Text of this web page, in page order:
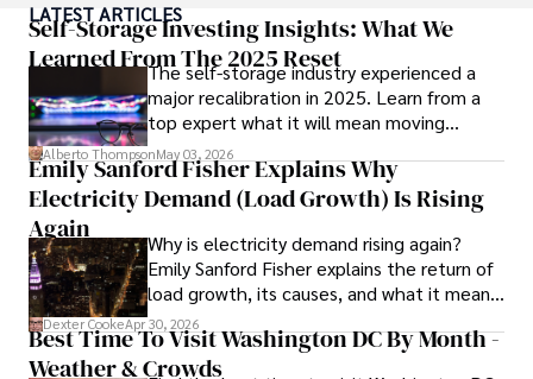
visiting film sets worldwide.
With over 8 years in the entertainment industry, Elisa is a
seasoned journalist and media analyst, holding a degree
in Journalism from NYU. Her insightful critiques have been
featured in prestigious publications, cementing her
reputation for accuracy and depth.
Outside of work, she enjoys attending film festivals,
painting, writing fiction, and studying numerology.
LATEST ARTICLES
Self-Storage Investing Insights: What We
Learned From The 2025 Reset
The self-storage industry experienced a
major recalibration in 2025. Learn from a
top expert what it will mean moving
forward for those who invest.
Alberto ThompsonMay 03, 2026
Emily Sanford Fisher Explains Why
Electricity Demand (Load Growth) Is Rising
Again
Why is electricity demand rising again?
Emily Sanford Fisher explains the return of
load growth, its causes, and what it means
for energy markets.
Dexter CookeApr 30, 2026
Best Time To Visit Washington DC By Month -
Weather & Crowds